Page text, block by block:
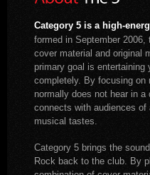
Category 5 is a high-
formed in September 2006,
cover material and original
primary goal is entertaining
completely. By focusing on
normally does not hear in a
connects with audiences of
musical tastes.
Category 5 brings the
Rock back to the club. By